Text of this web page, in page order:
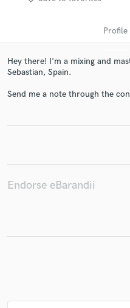
Profile
Hey there! I'm a mixing and
Sebastian, Spain.
Send me a note through the
Endorse eBarandii
and receive